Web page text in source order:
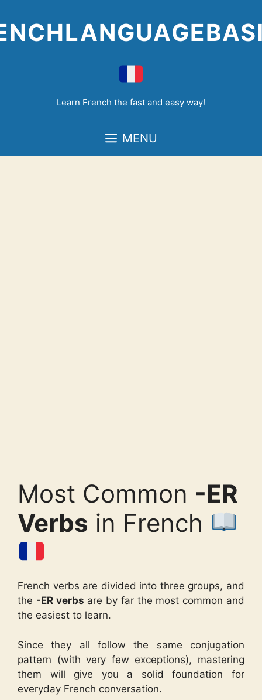
to
content
Learn French the fast and easy way!
MENU
Most Common -ER
Verbs in French
French verbs are divided into three groups, and
the -ER verbs are by far the most common and
the easiest to learn.
Since they all follow the same conjugation
pattern (with very few exceptions), mastering
them will give you a solid foundation for
everyday French conversation.